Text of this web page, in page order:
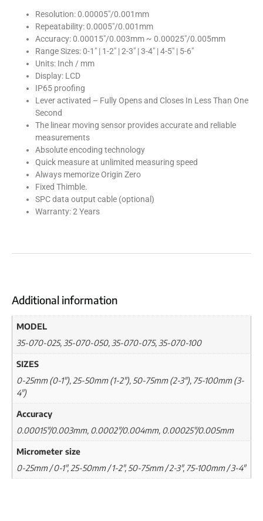
Resolution: 0.00005″/0.001mm
Repeatability: 0.0005″/0.001mm
Accuracy: 0.00015″/0.003mm ~ 0.00025″/0.005mm
Range Sizes: 0-1″ | 1-2″ | 2-3″ | 3-4″ | 4-5″ | 5-6″
Units: Inch / mm
Display: LCD
IP65 proofing
Lever activated – Fully Opens and Closes In Less Than One
Second
The linear moving sensor provides accurate and reliable
measurements
Absolute encoding technology
Quick measure at unlimited measuring speed
Always memorize Origin Zero
Fixed Thimble.
SPC data output cable (optional)
Warranty: 2 Years
Additional information
MODEL
35-070-025, 35-070-050, 35-070-075, 35-070-100
SIZES
0-25mm (0-1"), 25-50mm (1-2"), 50-75mm (2-3"), 75-100mm (3-
4")
Accuracy
0.00015"/0.003mm, 0.0002"/0.004mm, 0.00025"/0.005mm
Micrometer size
0-25mm / 0-1", 25-50mm / 1-2", 50-75mm / 2-3", 75-100mm / 3-4"